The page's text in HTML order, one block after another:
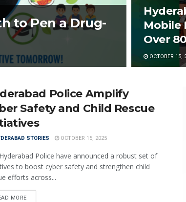
to Pen a Drug-
Mobile
Over
OCTOBER 15,
Police Amplify
Safety and Child Rescue
STORIES OCTOBER 15, 2025
Police have announced a robust set of
to boost cyber safety and strengthen child
efforts across...
MORE